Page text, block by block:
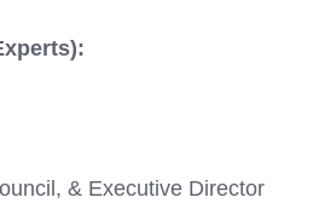
& Executive Director